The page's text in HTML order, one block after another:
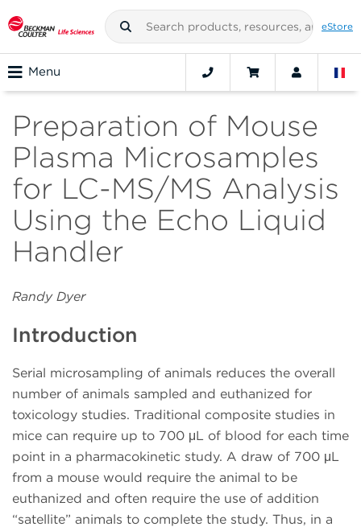
eStore
Menu
Preparation of Mouse
Plasma Microsamples
for LC-MS/MS Analysis
Using the Echo Liquid
Handler
Randy Dyer
Introduction
Serial microsampling of animals reduces the overall
number of animals sampled and euthanized for
toxicology studies. Traditional composite studies in
mice can require up to 700 μL of blood for each time
point in a pharmacokinetic study. A draw of 700 μL
from a mouse would require the animal to be
euthanized and often require the use of addition
“satellite” animals to complete the study. Thus, in a